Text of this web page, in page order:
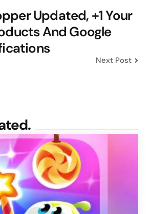
Updated, +1 Your
And Google
Next Post